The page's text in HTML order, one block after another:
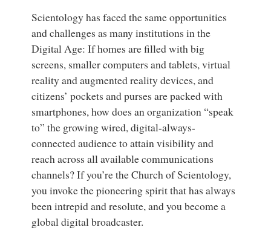
Scientology has faced the same opportunities
and challenges as many institutions in the
Digital Age: If homes are filled with big
screens, smaller computers and tablets, virtual
reality and augmented reality devices, and
citizens’ pockets and purses are packed with
smartphones, how does an organization “speak
to” the growing wired, digital-always-
connected audience to attain visibility and
reach across all available communications
channels? If you’re the Church of Scientology,
you invoke the pioneering spirit that has always
been intrepid and resolute, and you become a
global digital broadcaster.